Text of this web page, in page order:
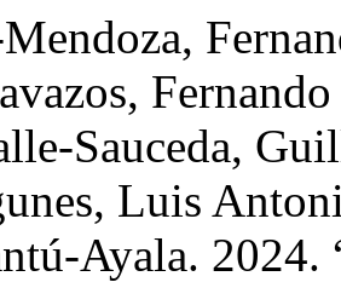
Sauceda,
Luis
Ayala. 2024.